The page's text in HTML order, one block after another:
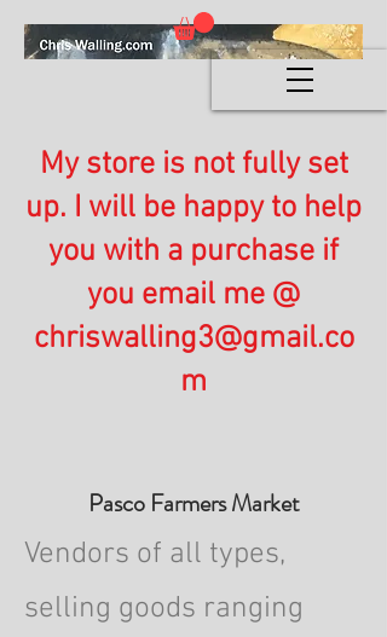
My store is not fully set
up. I will be happy to help
you with a purchase if
you email me @
chriswalling3@gmail.co
m
Pasco Farmers Market
Vendors of all types,
selling goods ranging